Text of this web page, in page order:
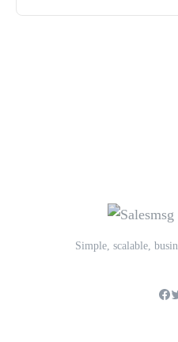
Simple, scalable,